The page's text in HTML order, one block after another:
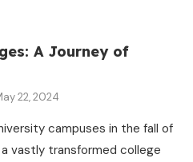
A Journey of
22, 2024
campuses in the fall of
vastly transformed college